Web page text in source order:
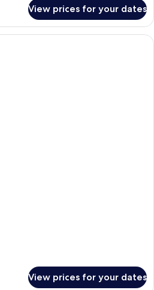
View prices for your dates
View prices for your dates